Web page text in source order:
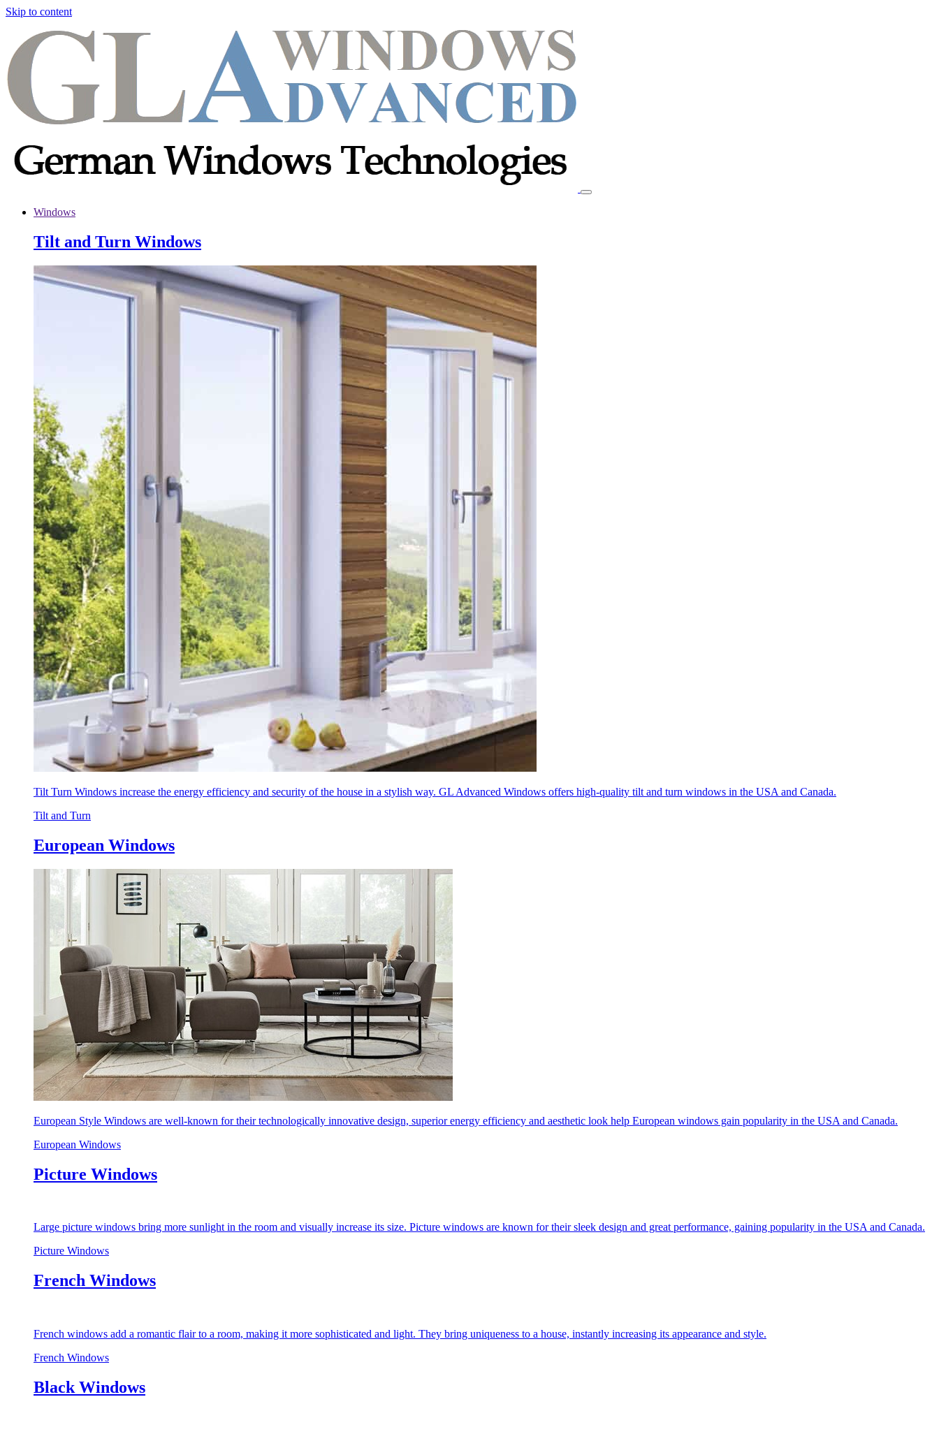
Skip to content
Windows
Tilt and Turn Windows
Tilt Turn Windows increase the energy efficiency and security of the house in a stylish way. GL Advanced Windows offers high-quality tilt and turn windows in the USA and Canada.
Tilt and Turn
European Windows
European Style Windows are well-known for their technologically innovative design, superior energy efficiency and aesthetic look help European windows gain popularity in the USA and Canada.
European Windows
Picture Windows
Large picture windows bring more sunlight in the room and visually increase its size. Picture windows are known for their sleek design and great performance, gaining popularity in the USA and Canada.
Picture Windows
French Windows
French windows add a romantic flair to a room, making it more sophisticated and light. They bring uniqueness to a house, instantly increasing its appearance and style.
French Windows
Black Windows